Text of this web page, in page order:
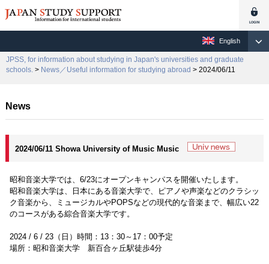
English
JPSS, for information about studying in Japan's universities and graduate
schools. > News／Useful information for studying abroad > 2024/06/11
News
2024/06/11 Showa University of Music Music
昭和音楽大学では、6/23にオープンキャンパスを開催いたします。
昭和音楽大学は、日本にある音楽大学で、ピアノや声楽などのクラシッ
ク音楽から、ミュージカルやPOPSなどの現代的な音楽まで、幅広い22
のコースがある綜合音楽大学です。
2024 / 6 / 23（日）時間：13：30～17：00予定
場所：昭和音楽大学 新百合ヶ丘駅徒歩4分